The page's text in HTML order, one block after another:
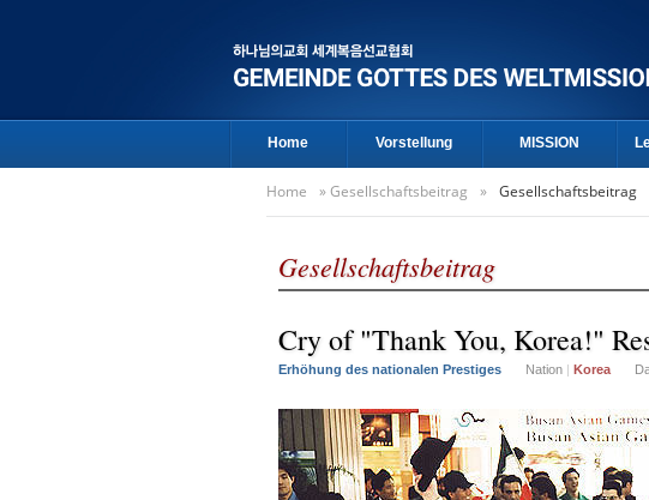
Home Vorstellung MISSION
Home »Gesellschaftsbeitrag » Gesellschaftsbeitrag
Gesellschaftsbeitrag
Cry of "Thank You, Korea!"
Erhöhung des nationalen Prestiges Nation | Korea